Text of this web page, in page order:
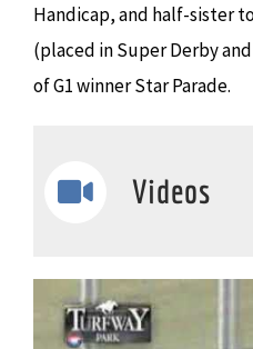
Handicap, and half-sister
(placed in Super Derby
of G1 winner Star Parade.
Videos